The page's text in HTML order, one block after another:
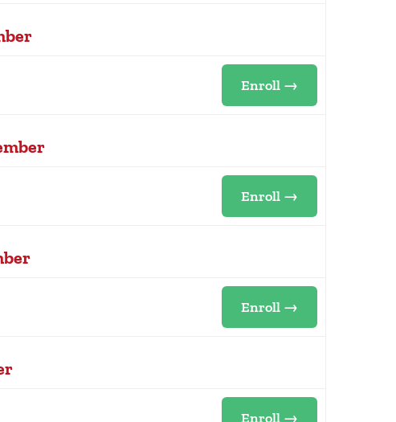
Enroll →
Enroll →
Enroll →
Enroll →